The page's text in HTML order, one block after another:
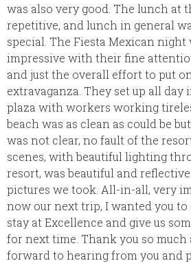
was also very good. The lunch at
repetitive, and lunch in general
special. The Fiesta Mexican night
impressive with their fine
and just the overall effort to put
extravaganza. They set up all day
plaza with workers working
beach was as clean as could be
was not clear, no fault of the
scenes, with beautiful lighting
resort, was beautiful and
pictures we took. All-in-all, very
now our next trip, I wanted you
stay at Excellence and give us
for next time. Thank you so much
forward to hearing from you and